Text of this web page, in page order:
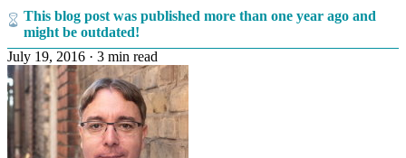
This blog post was published more than one year ago and
might be outdated!
July 19, 2016 · 3 min read